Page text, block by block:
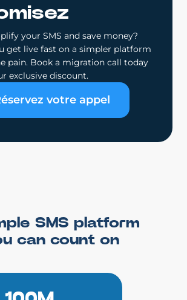
your SMS and save money?
get live fast on a simpler platform
pain. Book a migration call today
exclusive discount.
votre appel
SMS platform
can count on